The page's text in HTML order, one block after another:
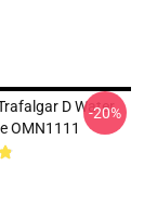
D Water
OMN1111
-20%